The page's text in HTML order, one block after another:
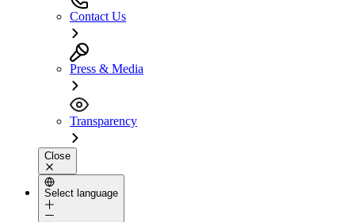
Contact Us
Press & Media
Transparency
Close
Select language